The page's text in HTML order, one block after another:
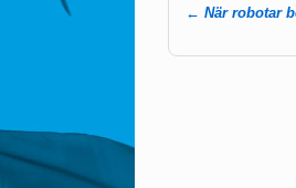
← När robotar